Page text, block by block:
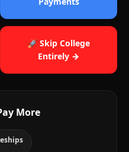
🚀 Skip College
Entirely →
More